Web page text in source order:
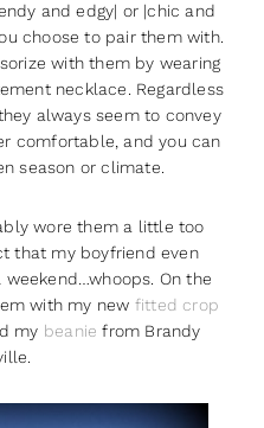
and edgy| or |chic and
choose to pair them with.
with them by wearing
necklace. Regardless
always seem to convey
comfortable, and you can
season or climate.
wore them a little too
that my boyfriend even
On the
with my new fitted crop
my beaniefrom Brandy